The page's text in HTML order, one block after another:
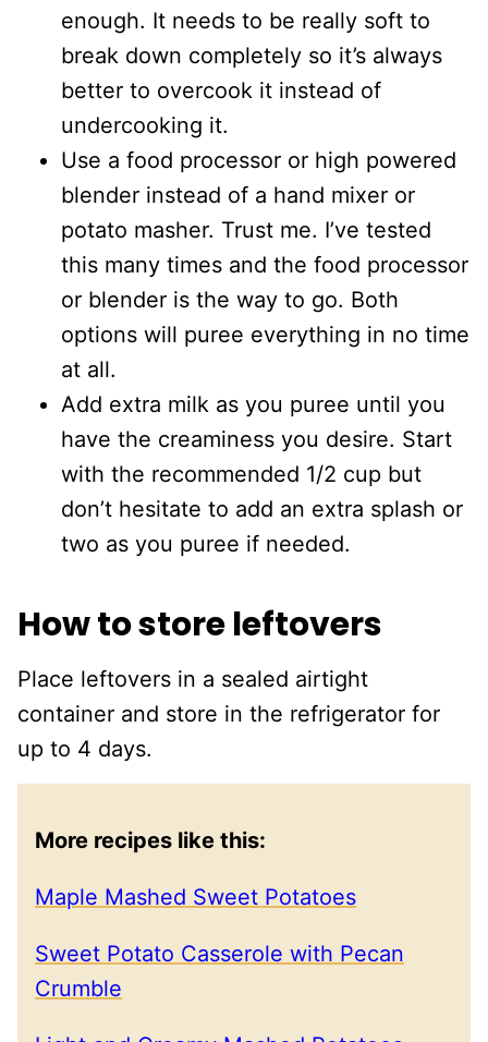
enough. It needs to be really soft to
break down completely so it’s always
better to overcook it instead of
undercooking it.
Use a food processor or high powered
blender instead of a hand mixer or
potato masher. Trust me. I’ve tested
this many times and the food processor
or blender is the way to go. Both
options will puree everything in no time
at all.
Add extra milk as you puree until you
have the creaminess you desire. Start
with the recommended 1/2 cup but
don’t hesitate to add an extra splash or
two as you puree if needed.
How to store leftovers
Place leftovers in a sealed airtight
container and store in the refrigerator for
up to 4 days.
More recipes like this:
Maple Mashed Sweet Potatoes
Sweet Potato Casserole with Pecan
Crumble